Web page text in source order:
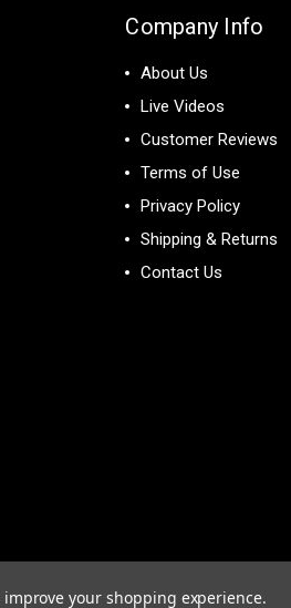
Company Info
About Us
Live Videos
Customer Reviews
Terms of Use
Privacy Policy
Shipping & Returns
Contact Us
your shopping experience.